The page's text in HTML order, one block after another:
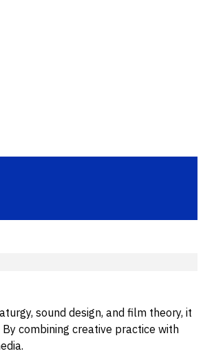
sound design, and film theory, it
combining creative practice with